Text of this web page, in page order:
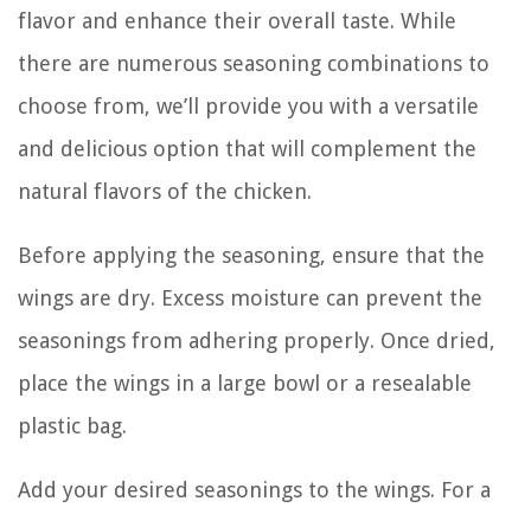
flavor and enhance their overall taste. While
there are numerous seasoning combinations to
choose from, we’ll provide you with a versatile
and delicious option that will complement the
natural flavors of the chicken.
Before applying the seasoning, ensure that the
wings are dry. Excess moisture can prevent the
seasonings from adhering properly. Once dried,
place the wings in a large bowl or a resealable
plastic bag.
Add your desired seasonings to the wings. For a